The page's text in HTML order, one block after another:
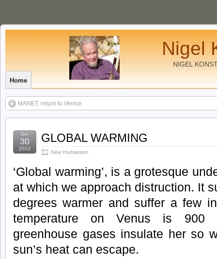
Nigel
NIGEL
Home
MANET, return to Venice
Jun
30
2013
GLOBAL WARMING
New Humanism
‘Global warming’, is a grotesque
at which we approach distruction. It
degrees warmer and suffer a few
temperature on Venus is 900
greenhouse gases insulate her so
sun’s heat can escape.